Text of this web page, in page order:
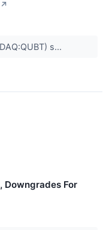
↗
s...
Downgrades For